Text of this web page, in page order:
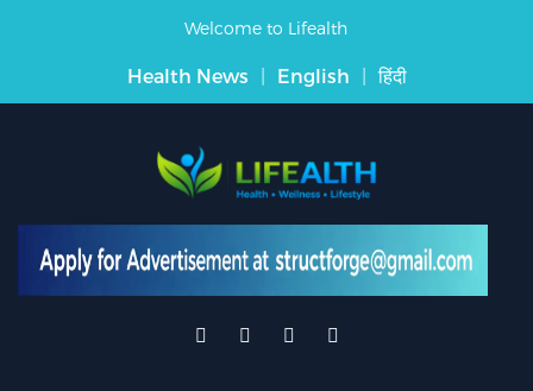
Welcome to Lifealth
Health News | English | हिंदी